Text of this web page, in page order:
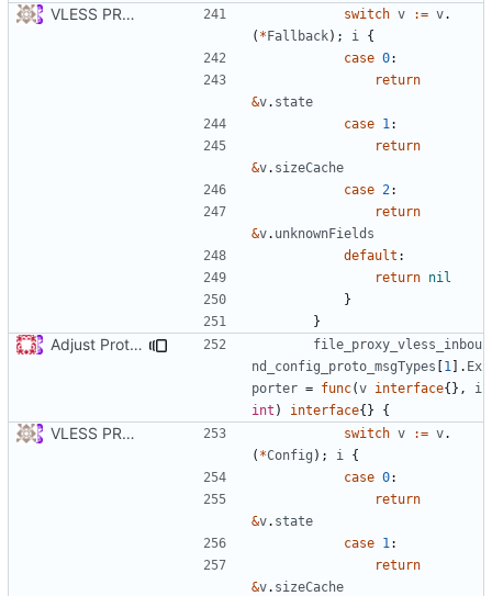
VLESS PREVIEW 1.1 switch v := v.
( *Fallback); i
{
case 0:
return
&v. state
case 1 :
return
&v. sizeCache
case 2:
return
&v. unknownFields
default :
return nil
}
}
Adjust Protocol Buffers ( #109
file_proxy_vless_inbou
nd_config_proto_msgTypes [1 ]. Ex
porter = func(v interface{},
i
int ) interface{} {
VLESS PREVIEW 1.1 switch v := v.
( *Config ); i
{
case 0:
return
&v. state
case 1 :
return
&v. sizeCache